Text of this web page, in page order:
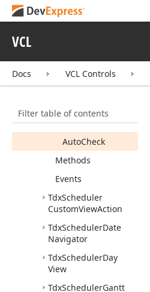
VCL
Docs VCL Controls
Filter table of contents
CustomNew
Action
Members
Properties
AutoCheck
Methods
Events
TdxScheduler
CustomViewAction
TdxSchedulerDate
Navigator
TdxSchedulerDay
View
TdxSchedulerGantt